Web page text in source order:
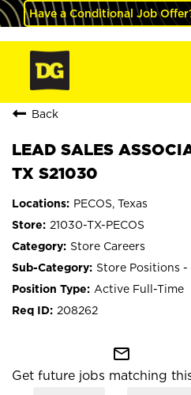
Have a Conditional Job
Back
LEAD SALES
TX S21030
PECOS, Texas
21030-TX-PECOS
Store Careers
Store Positions
Active Full-Time
208262
mail_outline
Get future jobs matching